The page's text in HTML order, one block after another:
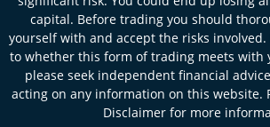
capital. Before trading you should
yourself with and accept the risks
to whether this form of trading meets with
please seek independent financial
acting on any information on this website.
Disclaimer for more